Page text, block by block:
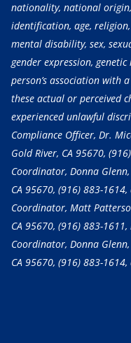
nationality, national
identification, age,
mental disability, sex,
gender expression,
person’s association with
these actual or perceived
experienced unlawful
Compliance Officer, Dr.
Gold River, CA 95670,
Coordinator, Donna
CA 95670, (916) 883-1614,
Coordinator, Matt
CA 95670, (916) 883-1611,
Coordinator, Donna
CA 95670, (916) 883-1614,